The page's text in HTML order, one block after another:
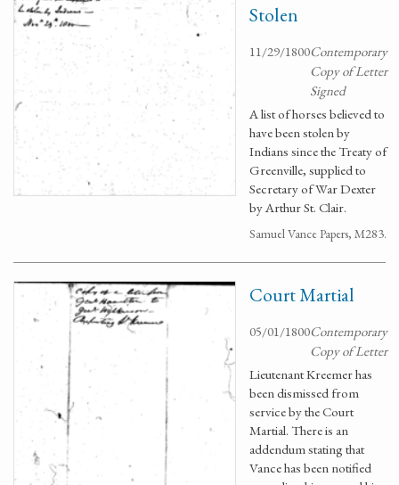
Stolen
11/29/1800Contemporary
Copy of Letter
Signed
A list of horses believed to
have been stolen by
Indians since the Treaty of
Greenville, supplied to
Secretary of War Dexter
by Arthur St. Clair.
Samuel Vance Papers, M283.
Court Martial
05/01/1800Contemporary
Copy of Letter
Lieutenant Kreemer has
been dismissed from
service by the Court
Martial. There is an
addendum stating that
Vance has been notified